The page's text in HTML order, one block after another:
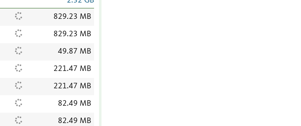
829.23 MB
829.23 MB
49.87 MB
221.47 MB
221.47 MB
82.49 MB
82.49 MB